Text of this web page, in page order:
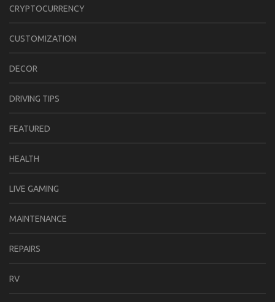
CRYPTOCURRENCY
CUSTOMIZATION
DECOR
DRIVING TIPS
FEATURED
HEALTH
LIVE GAMING
MAINTENANCE
REPAIRS
RV